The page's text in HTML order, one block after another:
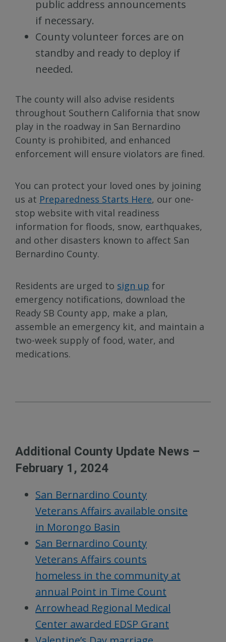
public address announcements
if necessary.
County volunteer forces are on
standby and ready to deploy if
needed.
The county will also advise residents
throughout Southern California that snow
play in the roadway in San Bernardino
County is prohibited, and enhanced
enforcement will ensure violators are fined.
You can protect your loved ones by joining
us at Preparedness Starts Here, our one-
stop website with vital readiness
information for floods, snow, earthquakes,
and other disasters known to affect San
Bernardino County.
Residents are urged to sign up for
emergency notifications, download the
Ready SB County app, make a plan,
assemble an emergency kit, and maintain a
two-week supply of food, water, and
medications.
Additional County Update News –
February 1, 2024
San Bernardino County
Veterans Affairs available onsite
in Morongo Basin
San Bernardino County
Veterans Affairs counts
homeless in the community at
annual Point in Time Count
Arrowhead Regional Medical
Center awarded EDSP Grant